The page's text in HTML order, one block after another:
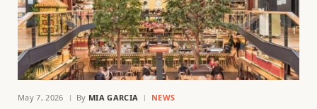
May 7, 2026 By MIA GARCIA NEWS